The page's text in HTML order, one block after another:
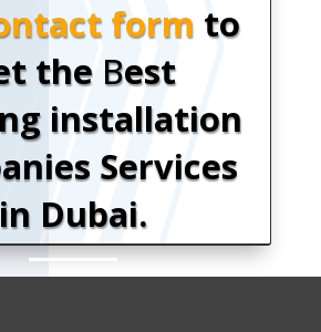
form to
the Best
installation
Services
in Dubai.